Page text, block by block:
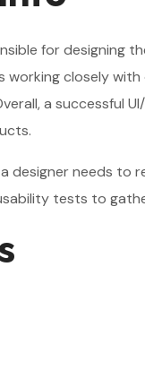
for designing
working closely
a successful
a designer needs
tests to